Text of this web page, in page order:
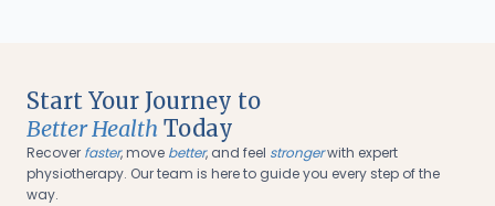
Start Your Journey to
Better Health Today
Recover faster, move better, and feel strongerwith expert
physiotherapy. Our team is here to guide you every step of the
way.